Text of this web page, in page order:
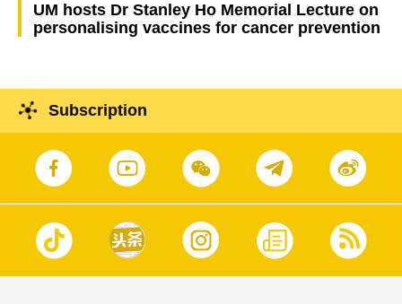
UM hosts Dr Stanley Ho Memorial Lecture on
personalising vaccines for cancer prevention
Subscription